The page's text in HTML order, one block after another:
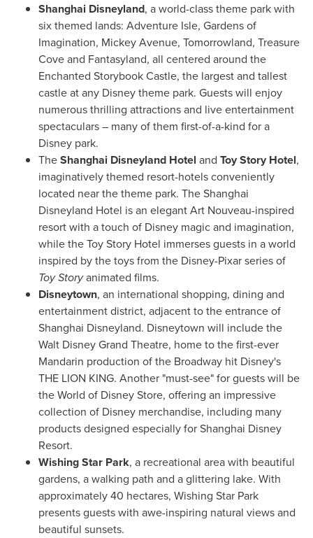
Shanghai Disneyland, a world-class theme park with
six themed lands: Adventure Isle, Gardens of
Imagination, Mickey Avenue, Tomorrowland, Treasure
Coveand Fantasyland, all centered around the
Enchanted Storybook Castle, the largest and tallest
castle at any Disney theme park. Guests will enjoy
numerous thrilling attractions and live entertainment
spectaculars – many of them first-of-a-kind for a
Disney park.
TheShanghai Disneyland Hotel and Toy Story Hotel,
imaginatively themed resort-hotels conveniently
located near the theme park. The Shanghai
Disneyland Hotel is an elegantArt Nouveau-inspired
resort with a touch of Disney magic and imagination,
while the Toy Story Hotel immerses guests in a world
inspired by the toys from the Disney-Pixar series of
Toy Storyanimated films.
Disneytown, an international shopping, dining and
entertainment district, adjacent to the entrance of
Shanghai Disneyland. Disneytown will include the
Walt Disney Grand Theatre, home to the first-ever
Mandarin production of the Broadway hit Disney's
THE LION KING. Another "must-see" for guests will be
the World of Disney Store, offering an impressive
collection of Disney merchandise, including many
products designed especially for Shanghai Disney
Resort.
WishingStar Park, a recreational area with beautiful
gardens, a walking path and a glittering lake. With
approximately 40 hectares, Wishing Star Park
presents guests with awe-inspiring natural views and
beautiful sunsets.